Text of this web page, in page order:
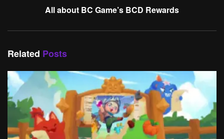
All about BC Game’s BCD Rewards
Related Posts